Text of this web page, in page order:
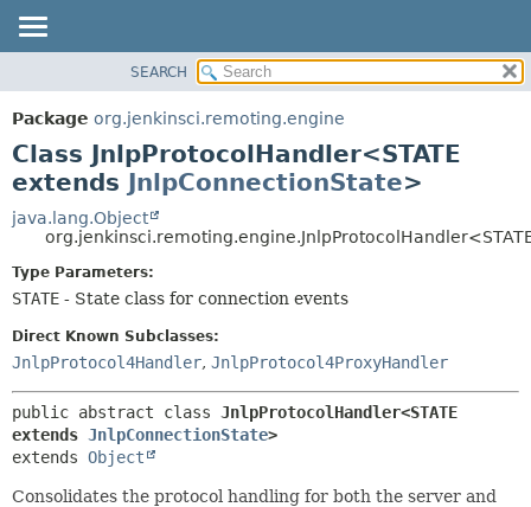
PACKAGE
CLASS
USE
TREE
DEPRECATED
INDEX
HELP
DETAIL:
CONSTR
SEARCH
Package org.jenkinsci.remoting.engine
Class JnlpProtocolHandler<STATE
extends JnlpConnectionState>
java.lang.Object
Type Parameters:
STATE - State class for connection events
Direct Known Subclasses:
JnlpProtocol4Handler, JnlpProtocol4ProxyHandler
public abstract class JnlpProtocolHandler<STATE
extends JnlpConnectionState>
extends Object
Consolidates the protocol handling for both the server and